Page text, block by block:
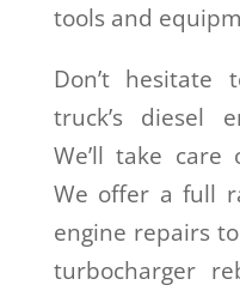
tools and
Don’t
truck’s diesel
We’ll take
We offer a full
engine repairs
turbocharger